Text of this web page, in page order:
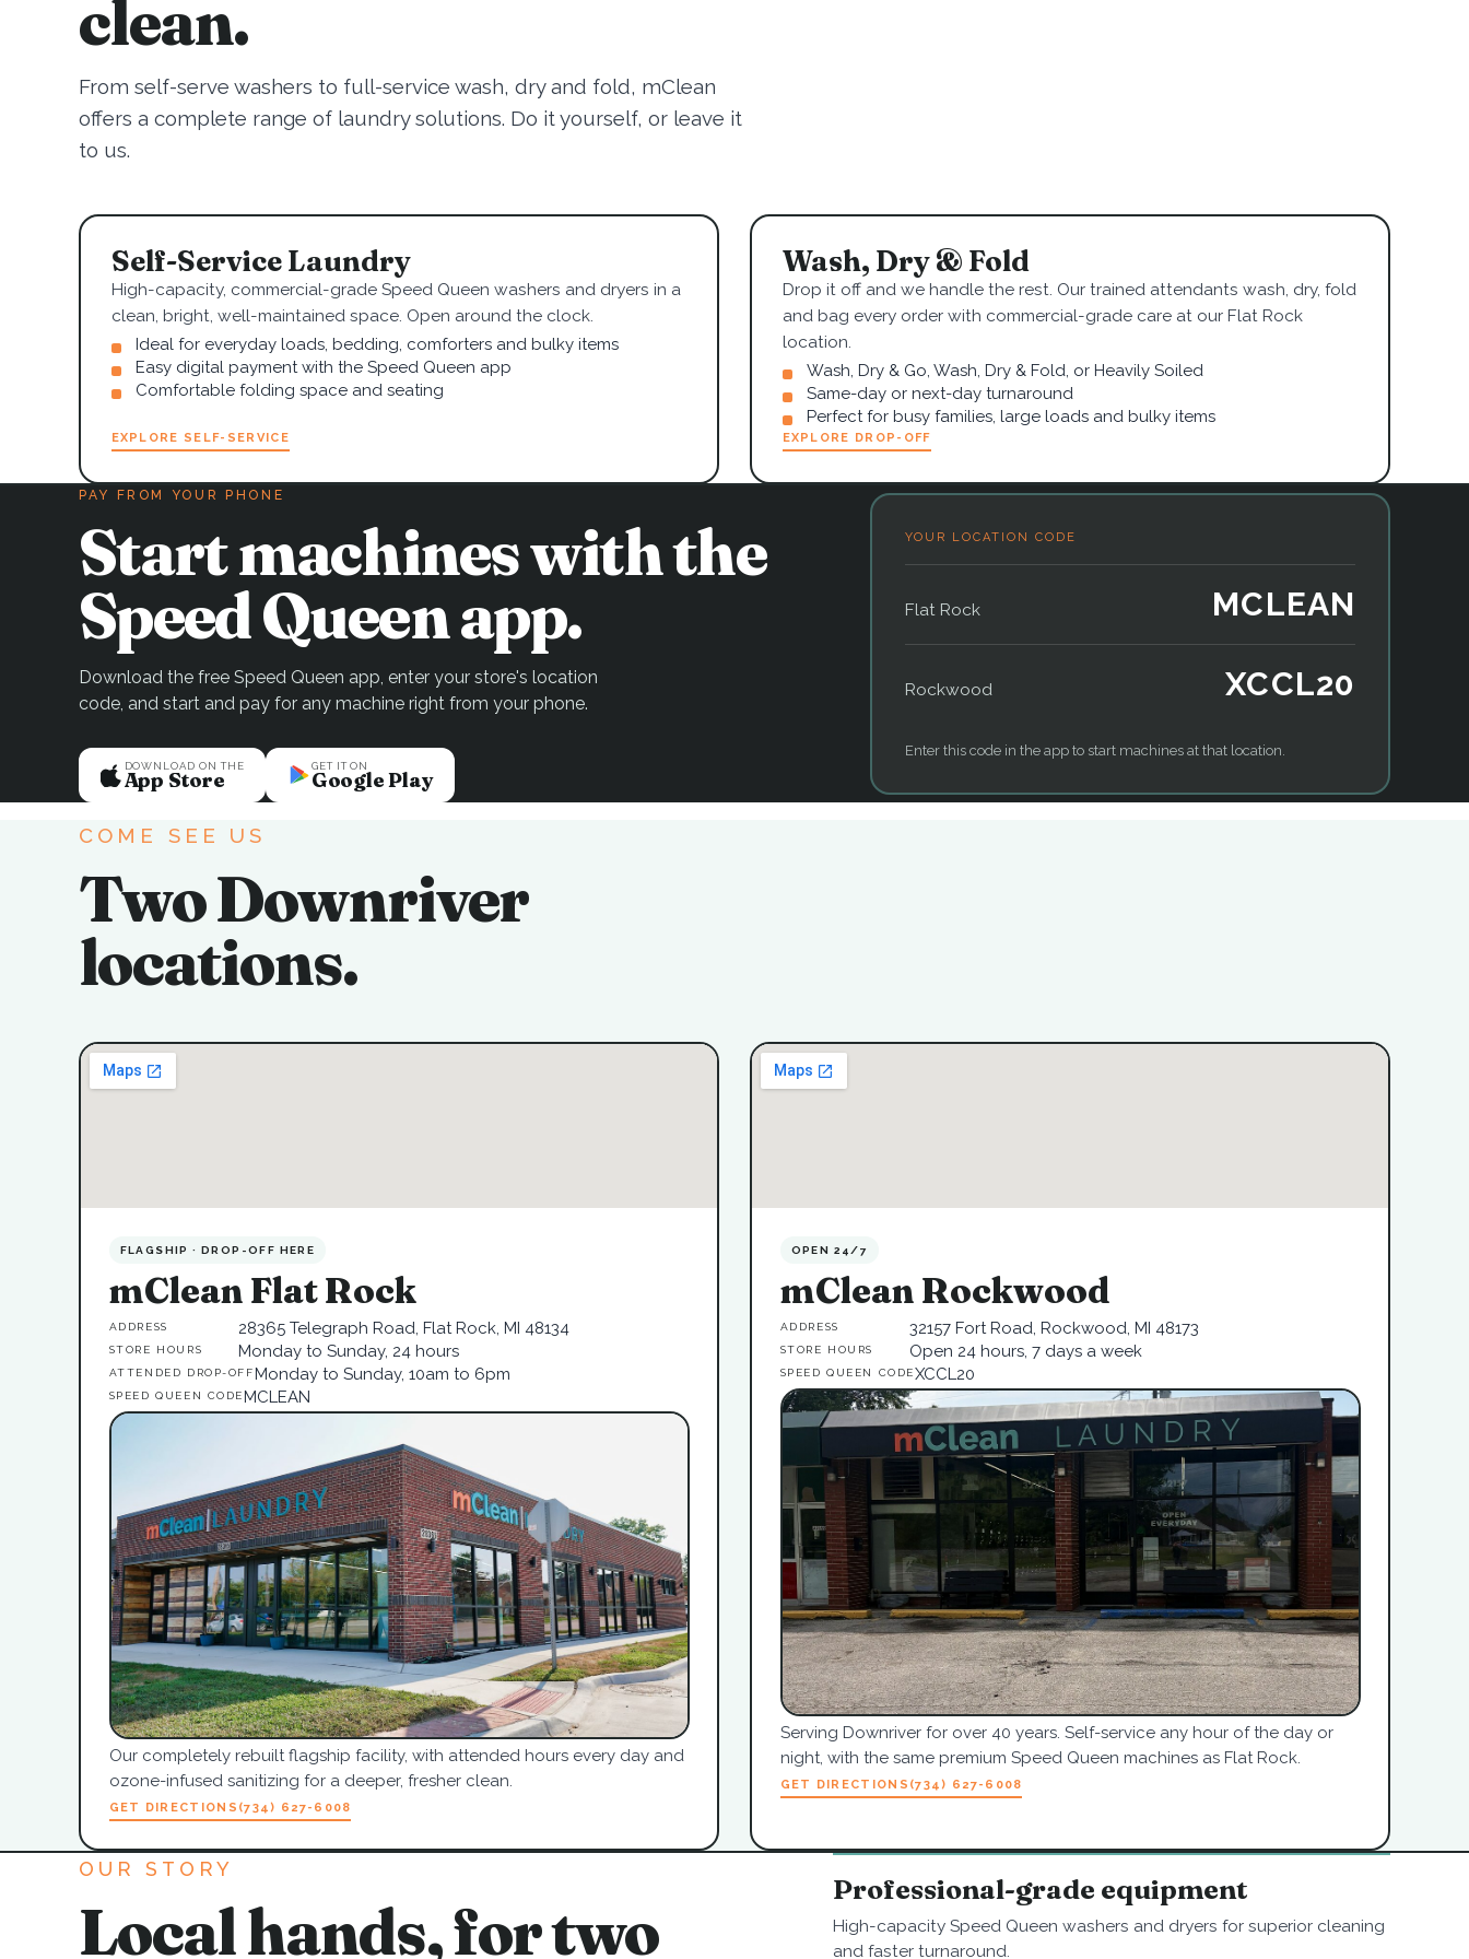
clean.
From self-serve washers to full-service wash, dry and fold, mClean
offers a complete range of laundry solutions. Do it yourself, or leave it
to us.
Self-Service Laundry
High-capacity, commercial-grade Speed Queen washers and dryers in a
clean, bright, well-maintained space. Open around the clock.
Ideal for everyday loads, bedding, comforters and bulky items
Easy digital payment with the Speed Queen app
Comfortable folding space and seating
EXPLORE SELF-SERVICE
Wash, Dry & Fold
Drop it off and we handle the rest. Our trained attendants wash, dry, fold
and bag every order with commercial-grade care at our Flat Rock
location.
Wash, Dry & Go, Wash, Dry & Fold, or Heavily Soiled
Same-day or next-day turnaround
Perfect for busy families, large loads and bulky items
EXPLORE DROP-OFF
PAY FROM YOUR PHONE
Start machines with the
Speed Queen app.
Download the free Speed Queen app, enter your store's location
code, and start and pay for any machine right from your phone.
DOWNLOAD ON THE
App Store
GET IT ON
Google Play
YOUR LOCATION CODE
Flat Rock MCLEAN
Rockwood XCCL20
Enter this code in the app to start machines at that location.
COME SEE US
Two Downriver
locations.
FLAGSHIP · DROP-OFF HERE
mClean Flat Rock
ADDRESS 28365 Telegraph Road, Flat Rock, MI 48134
STORE HOURS Monday to Sunday, 24 hours
ATTENDED DROP-OFFMonday to Sunday, 10am to 6pm
SPEED QUEEN CODEMCLEAN
Our completely rebuilt flagship facility, with attended hours every day and
ozone-infused sanitizing for a deeper, fresher clean.
GET DIRECTIONS (734) 627-6008
OPEN 24/7
mClean Rockwood
ADDRESS 32157 Fort Road, Rockwood, MI 48173
STORE HOURS Open 24 hours, 7 days a week
SPEED QUEEN CODEXCCL20
Serving Downriver for over 40 years. Self-service any hour of the day or
night, with the same premium Speed Queen machines as Flat Rock.
GET DIRECTIONS (734) 627-6008
OUR STORY
Local hands, for two
Professional-grade equipment
High-capacity Speed Queen washers and dryers for superior cleaning
and faster turnaround.